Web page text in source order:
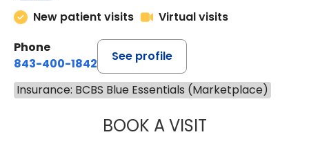
New patient visits
Virtual visits
Phone
843-400-1842
See profile
Insurance: BCBS Blue Essentials (Marketplace)
BOOK A VISITCHANNDARA